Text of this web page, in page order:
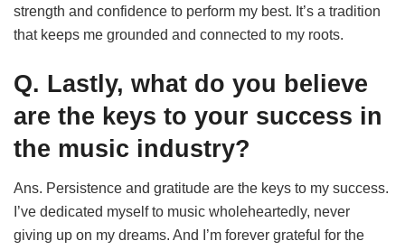
strength and confidence to perform my best. It’s a tradition
that keeps me grounded and connected to my roots.
Q. Lastly, what do you believe
are the keys to your success in
the music industry?
Ans. Persistence and gratitude are the keys to my success.
I’ve dedicated myself to music wholeheartedly, never
giving up on my dreams. And I’m forever grateful for the